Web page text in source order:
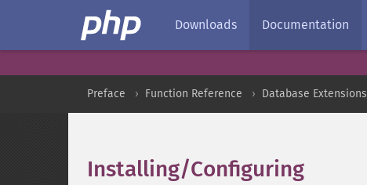
Downloads Documentation
Preface Function Reference Database Extensions
Installing/Configuring